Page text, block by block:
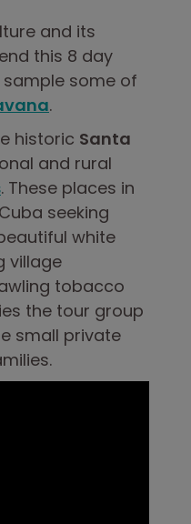
and its
this 8 day
some of
.
historic Santa
and rural
. These places in
seeking
white
village
tobacco
the tour group
small private